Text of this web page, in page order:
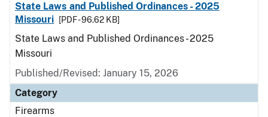
State Laws and Published Ordinances - 2025
Missouri
[PDF - 96.62 KB]
State Laws and Published Ordinances - 2025
Missouri
Published/Revised: January 15, 2026
Category
Firearms